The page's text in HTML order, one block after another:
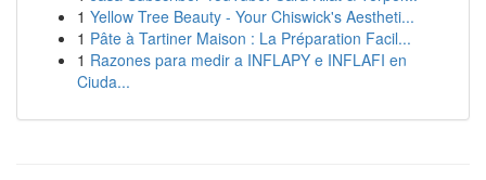
1 Yellow Tree Beauty - Your Chiswick's Aestheti...
1 Pâte à Tartiner Maison : La Préparation Facil...
1 Razones para medir a INFLAPY e INFLAFI en
Ciuda...